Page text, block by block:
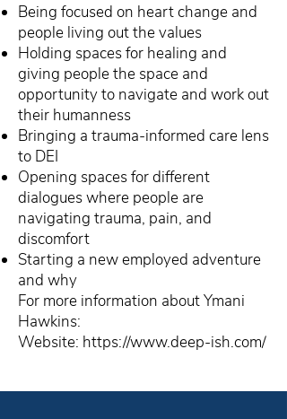
Being focused on heart change and
people living out the values
Holding spaces for healing and
giving people the space and
opportunity to navigate and work out
their humanness
Bringing a trauma-informed care lens
to DEI
Opening spaces for different
dialogues where people are
navigating trauma, pain, and
discomfort
Starting a new employed adventure
and why
For more information about Ymani
Hawkins:
Website: https://www.deep-ish.com/